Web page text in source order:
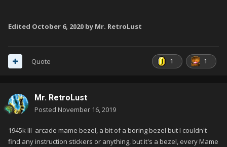
Edited October 6, 2020 by Mr. RetroLust
1 1
Quote
Mr. RetroLust
Posted November 16, 2019
1945k III arcade mame bezel, a bit of a boring bezel but I couldn't
find any instruction stickers or anything, but it's a bezel, every Mame